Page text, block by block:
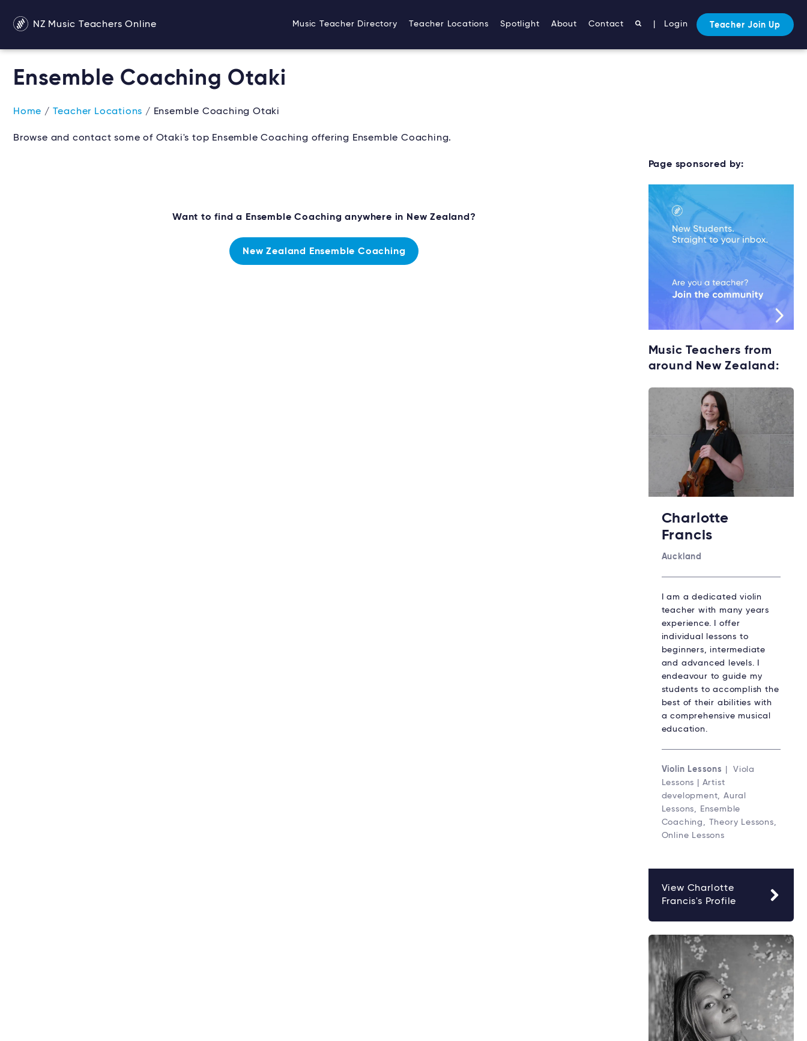
NZ Music Teachers Online Music Teacher Directory Teacher Locations Spotlight About Contact Login Teacher Join Up
Ensemble Coaching Otaki
Home / Teacher Locations / Ensemble Coaching Otaki
Browse and contact some of Otaki's top Ensemble Coaching offering Ensemble Coaching.
Want to find a Ensemble Coaching anywhere in New Zealand?
New Zealand Ensemble Coaching
Page sponsored by:
Music Teachers from
around New Zealand:
Charlotte
Francis
Auckland
I am a dedicated violin
teacher with many years
experience. I offer
individual lessons to
beginners, intermediate
and advanced levels. I
endeavour to guide my
students to accomplish the
best of their abilities with
a comprehensive musical
education.
Violin Lessons
| Viola
Lessons | Artist
development, Aural
Lessons, Ensemble
Coaching, Theory Lessons,
Online Lessons
View Charlotte
Francis's Profile